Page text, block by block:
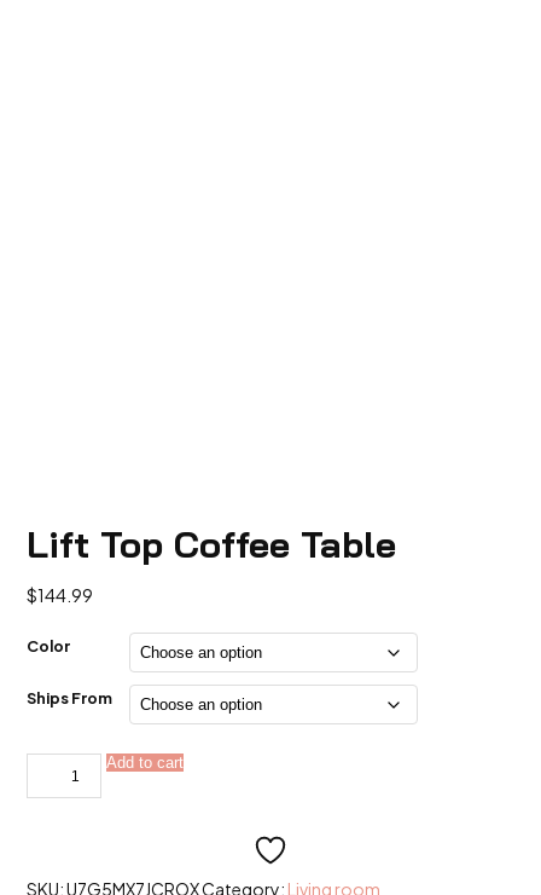
Lift Top Coffee Table
$144.99
Color
Ships From
Lift
Coffee
Add to cart
SKU:U7G5MX7JCROXCategory: Living room